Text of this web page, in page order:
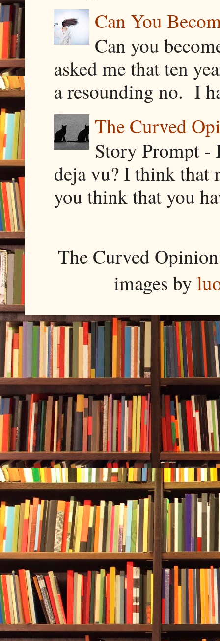
Can You
Can you
asked me that ten
a resounding no. I
The Curved
Story Prompt -
deja vu? I think that
you think that you
The Curved
images by